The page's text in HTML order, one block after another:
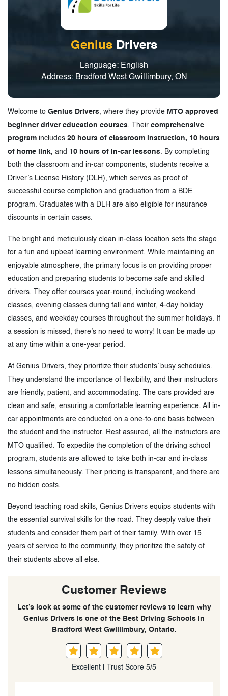
Genius Drivers
Language: English
Address: Bradford West Gwillimbury, ON
Welcome to Genius Drivers, where they provide MTO approved
beginner driver education courses . Their comprehensive
program includes 20 hours of classroom instruction, 10 hours
of home link, and 10 hours of in-car lessons . By completing
both the classroom and in-car components, students receive a
Driver’s License History (DLH), which serves as proof of
successful course completion and graduation from a BDE
program. Graduates with a DLH are also eligible for insurance
discounts in certain cases.
The bright and meticulously clean in-class location sets the stage
for a fun and upbeat learning environment. While maintaining an
enjoyable atmosphere, the primary focus is on providing proper
education and preparing students to become safe and skilled
drivers. They offer courses year-round, including weekend
classes, evening classes during fall and winter, 4-day holiday
classes, and weekday courses throughout the summer holidays. If
a session is missed, there’s no need to worry! It can be made up
at any time within a one-year period.
At Genius Drivers, they prioritize their students’ busy schedules.
They understand the importance of flexibility, and their instructors
are friendly, patient, and accommodating. The cars provided are
clean and safe, ensuring a comfortable learning experience. All in-
car appointments are conducted on a one-to-one basis between
the student and the instructor. Rest assured, all the instructors are
MTO qualified. To expedite the completion of the driving school
program, students are allowed to take both in-car and in-class
lessons simultaneously. Their pricing is transparent, and there are
no hidden costs.
Beyond teaching road skills, Genius Drivers equips students with
the essential survival skills for the road. They deeply value their
students and consider them part of their family. With over 15
years of service to the community, they prioritize the safety of
their students above all else.
Customer Reviews
Let’s look at some of the customer reviews to learn why
Genius Drivers is one of the Best Driving Schools in
Bradford West Gwillimbury, Ontario.
Excellent | Trust Score 5/5